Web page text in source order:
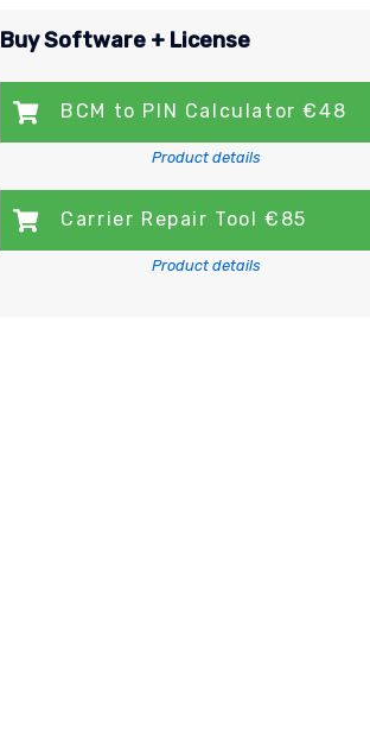
Buy Software + License
BCM to PIN Calculator €48
Product details
Carrier Repair Tool €85
Product details